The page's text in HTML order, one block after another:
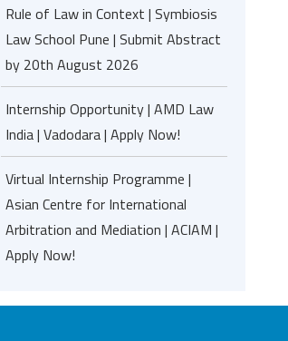
Rule of Law in Context | Symbiosis
Law School Pune | Submit Abstract
by 20th August 2026
Internship Opportunity | AMD Law
India | Vadodara | Apply Now!
Virtual Internship Programme |
Asian Centre for International
Arbitration and Mediation | ACIAM |
Apply Now!